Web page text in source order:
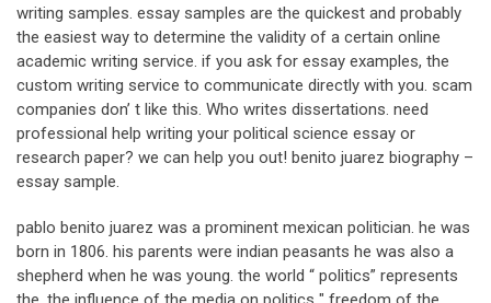
writing samples. essay samples are the quickest and probably
the easiest way to determine the validity of a certain online
academic writing service. if you ask for essay examples, the
custom writing service to communicate directly with you. scam
companies don’ t like this. Who writes dissertations. need
professional help writing your political science essay or
research paper? we can help you out! benito juarez biography –
essay sample.
pablo benito juarez was a prominent mexican politician. he was
born in 1806. his parents were indian peasants he was also a
shepherd when he was young. the world “ politics” represents